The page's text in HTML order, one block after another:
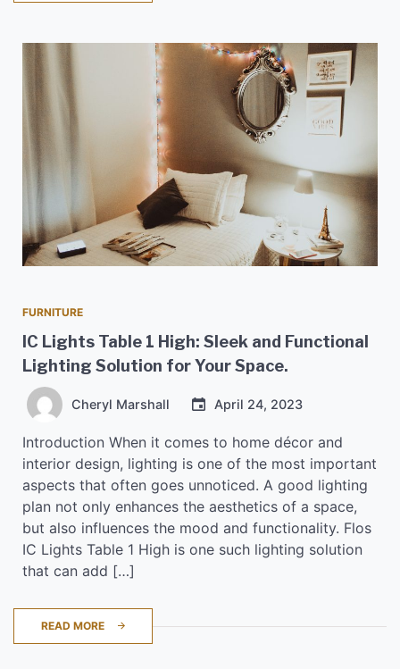
FURNITURE
IC Lights Table 1 High: Sleek and Functional
Lighting Solution for Your Space.
Cheryl Marshall April 24, 2023
Introduction When it comes to home décor and
interior design, lighting is one of the most important
aspects that often goes unnoticed. A good lighting
plan not only enhances the aesthetics of a space,
but also influences the mood and functionality. Flos
IC Lights Table 1 High is one such lighting solution
that can add […]
READ MORE